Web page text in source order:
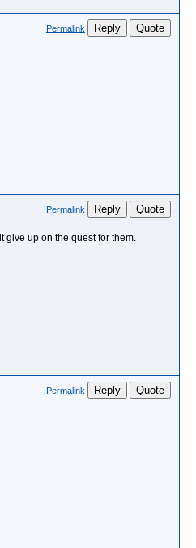
Permalink Reply Quote
Permalink Reply Quote
give up on the quest for them.
Permalink Reply Quote